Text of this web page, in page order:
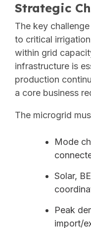
Strategic
The key
to critical
within grid
infrastructure is
production
a core business
The microgrid
Mode
Solar,
Peak
import/